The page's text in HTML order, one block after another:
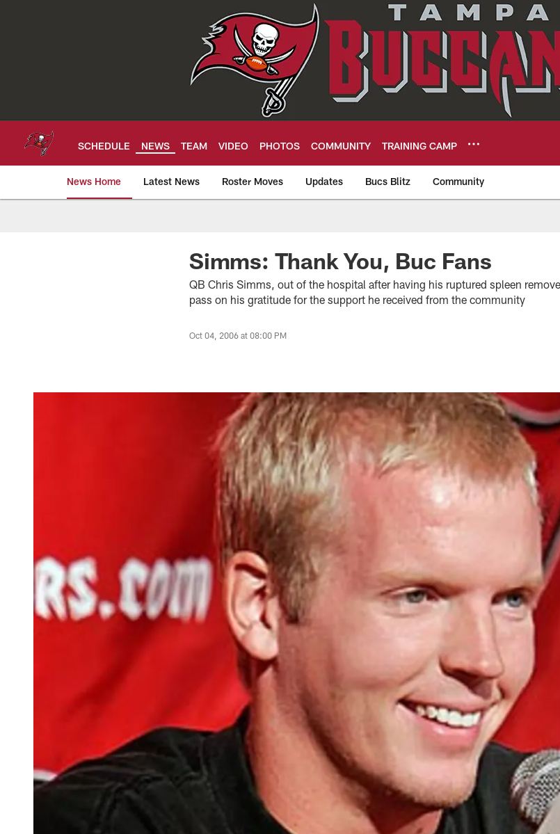
SCHEDULE NEWS TEAM VIDEO PHOTOS COMMUNITY TRAINING CAMP
News Home Latest News Roster Moves Updates Bucs Blitz Community
Tampa Bay Buccaneers
Simms: Thank You, Buc Fans
QB Chris Simms, out of the hospital after having his ruptured spleen
pass on his gratitude for the support he received from the community
Oct 04, 2006 at 08:00 PM